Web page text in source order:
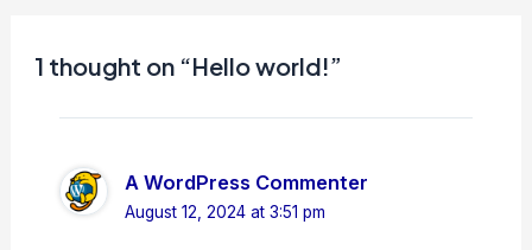
1 thought on “Hello world!”
A WordPress Commenter
August 12, 2024 at 3:51 pm